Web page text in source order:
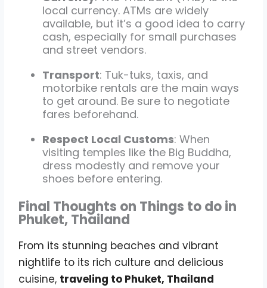
local currency. ATMs are widely
available, but it’s a good idea to carry
cash, especially for small purchases
and street vendors.
Transport: Tuk-tuks, taxis, and
motorbike rentals are the main ways
to get around. Be sure to negotiate
fares beforehand.
Respect Local Customs: When
visiting temples like the Big Buddha,
dress modestly and remove your
shoes before entering.
Final Thoughts on Things to do in
Phuket, Thailand
From its stunning beaches and vibrant
nightlife to its rich culture and delicious
cuisine, traveling to Phuket, Thailand